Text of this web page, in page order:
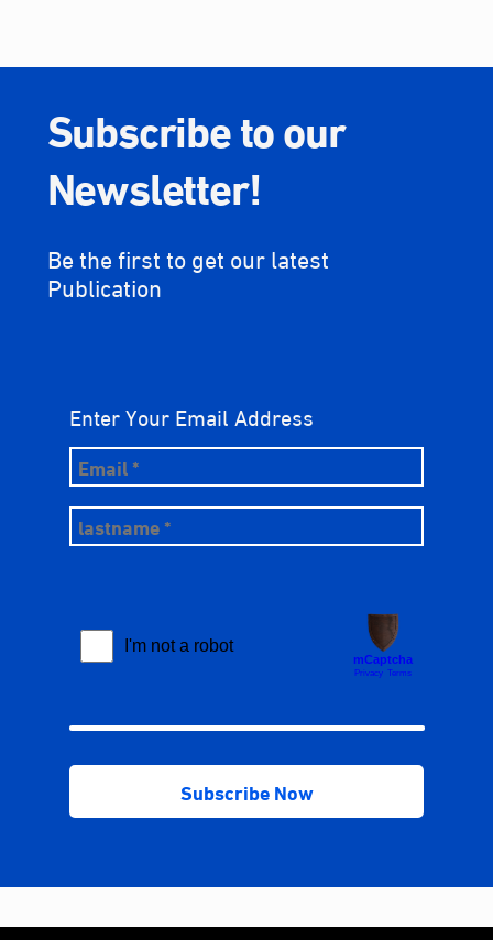
Subscribe to our
Newsletter!
Be the first to get our latest
Publication
Enter Your Email Address